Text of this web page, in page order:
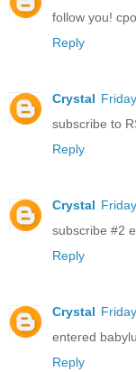
follow you!
Reply
Crystal
subscribe to
Reply
Crystal
subscribe #2
Reply
Crystal
entered
Reply